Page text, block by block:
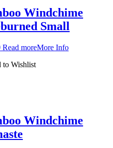
designed spiritual
Windchime
Small
Read moreMore Info
to Wishlist
Windchime